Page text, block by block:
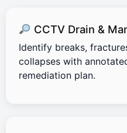
CCTV Drain &
Identify breaks,
collapses with
remediation plan.